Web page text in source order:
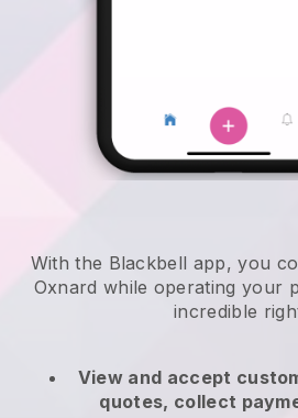
With the Blackbell app, you
Oxnard while operating your
incredible
View and accept
quotes, collect